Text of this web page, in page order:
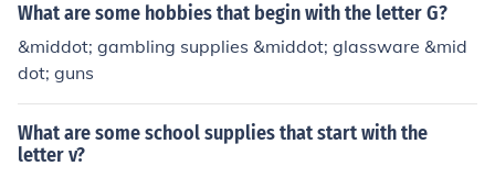
What are some hobbies that begin with the letter G?
&middot; gambling supplies &middot; glassware &mid
dot; guns
What are some school supplies that start with the
letter v?